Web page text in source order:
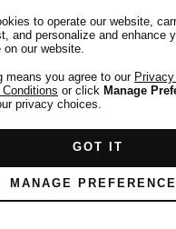
clear your cookies or access
device or browser we may
you have requested to opt out,
to send us a new GPC
out through our Cookie
about Cookies, our
choices you may have,
POLICY .
to operate our website,
and personalize and enhance
on our website.
means you agree to our
or click Manage
privacy choices.
GOT IT
MANAGE